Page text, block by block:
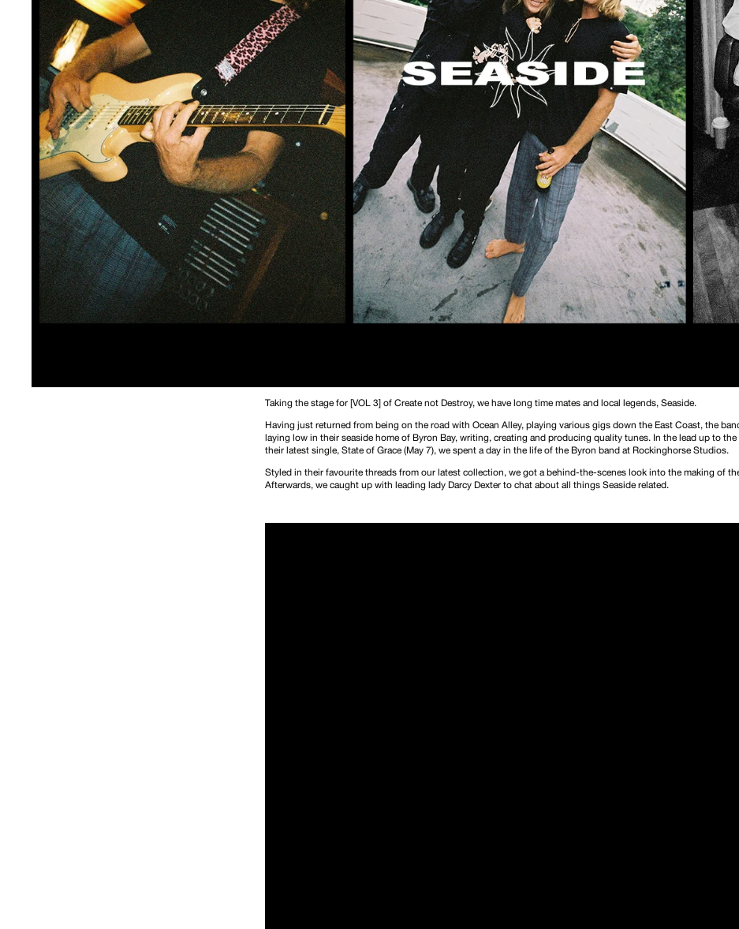
Taking the stage for [VOL 3] of Create not Destroy, we have long time mates and local legends, Seaside.
Having just returned from being on the road with Ocean Alley, playing various gigs down the East Coast, the
laying low in their seaside home of Byron Bay, writing, creating and producing quality tunes. In the lead up to the
their latest single, State of Grace (May 7), we spent a day in the life of the Byron band at Rockinghorse Studios.
Styled in their favourite threads from our latest collection, we got a behind-the-scenes look into the making of
Afterwards, we caught up with leading lady Darcy Dexter to chat about all things Seaside related.